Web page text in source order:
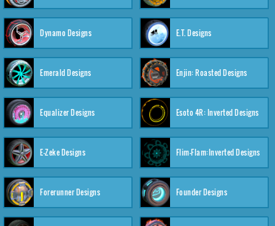
Dynamo Designs E.T. Designs
Emerald Designs Enjin: Roasted Designs
Equalizer Designs Esoto 4R: Inverted Designs
E-Zeke Designs Flim-Flam:Inverted Designs
Forerunner Designs Founder Designs